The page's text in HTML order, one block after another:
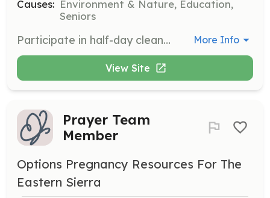
Causes: Environment & Nature, Education,
Seniors
Participate in half-day clean up events such as June Lake trails day and National Public Lands Day projects. Volunteers will help remove trash and restore trails, contributing to the health of local ecosystems. More Info
View Site
Prayer Team
Member
Options Pregnancy Resources For The
Eastern Sierra